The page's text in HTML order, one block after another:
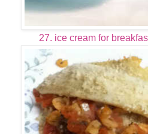
27. ice cream for